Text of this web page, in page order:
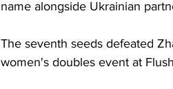
name alongside Ukrainian
The seventh seeds defeated
women's doubles event at